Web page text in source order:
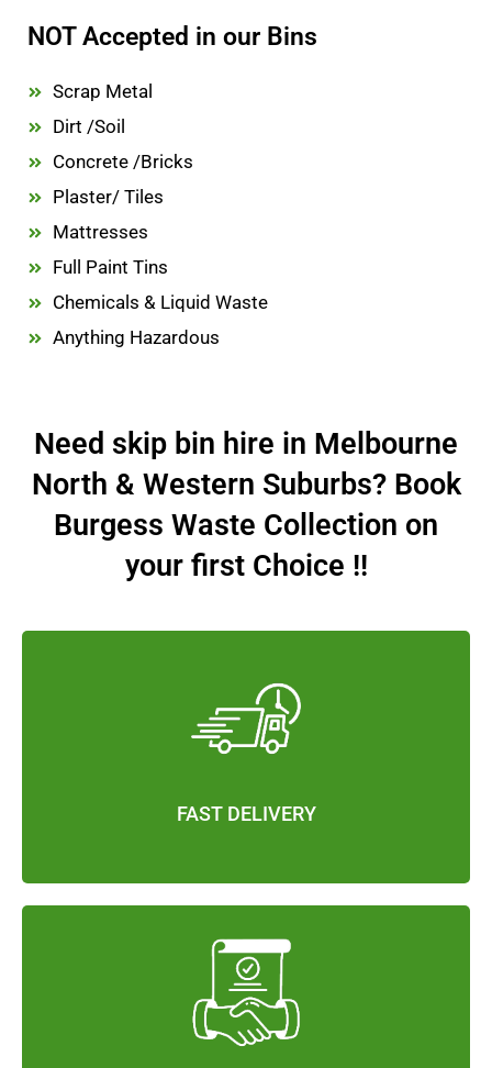
NOT Accepted in our Bins
Scrap Metal
Dirt /Soil
Concrete /Bricks
Plaster/ Tiles
Mattresses
Full Paint Tins
Chemicals & Liquid Waste
Anything Hazardous
Need skip bin hire in Melbourne
North & Western Suburbs? Book
Burgess Waste Collection on
your first Choice !!
FAST DELIVERY